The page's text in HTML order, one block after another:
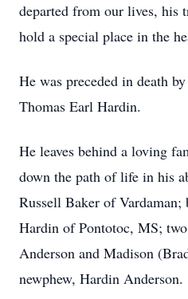
departed from our lives, his
hold a special place in the
He was preceded in death
Thomas Earl Hardin.
He leaves behind a loving
down the path of life in his
Russell Baker of
Hardin of Pontotoc, MS;
Anderson and Madison
newphew, Hardin Anderson.